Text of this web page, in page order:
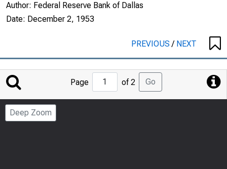
Author: Federal Reserve Bank of Dallas
Date: December 2, 1953
PREVIOUS/ NEXT
Jump
to
Page
Page of 2 Go
Deep Zoom